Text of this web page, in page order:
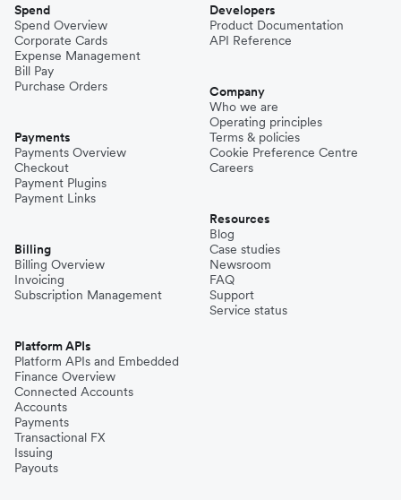
Spend
Spend Overview
Corporate Cards
Expense Management
Bill Pay
Purchase Orders
Payments
Payments Overview
Checkout
Payment Plugins
Payment Links
Billing
Billing Overview
Invoicing
Subscription Management
Platform APIs
Platform APIs and Embedded
Finance Overview
Connected Accounts
Accounts
Payments
Transactional FX
Issuing
Payouts
Developers
Product Documentation
API Reference
Company
Who we are
Operating principles
Terms & policies
Cookie Preference Centre
Careers
Resources
Blog
Case studies
Newsroom
FAQ
Support
Service status